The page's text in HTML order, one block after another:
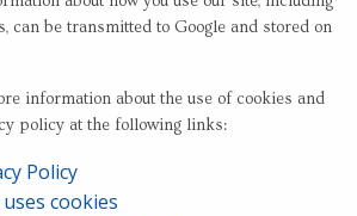
can be transmitted to Google and stored on
information about the use of cookies and
policy at the following links:
Policy
cookies